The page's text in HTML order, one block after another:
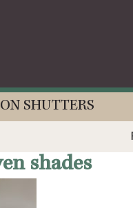
SHUTTERS
shades